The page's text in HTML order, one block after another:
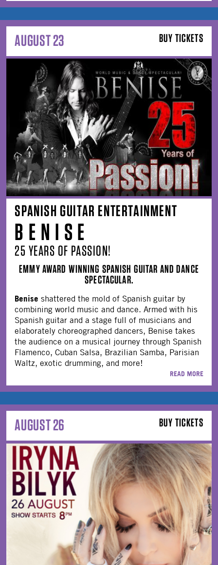
BUY TICKETS
AUGUST 23
SPANISH GUITAR ENTERTAINMENT
B E N I S E
25 YEARS OF PASSION!
EMMY AWARD WINNING SPANISH GUITAR AND DANCE
SPECTACULAR.
Benise shattered the mold of Spanish guitar by
combining world music and dance. Armed with his
Spanish guitar and a stage full of musicians and
elaborately choreographed dancers, Benise takes
the audience on a musical journey through Spanish
Flamenco, Cuban Salsa, Brazilian Samba, Parisian
Waltz, exotic drumming, and more!
READ MORE
BUY TICKETS
AUGUST 26